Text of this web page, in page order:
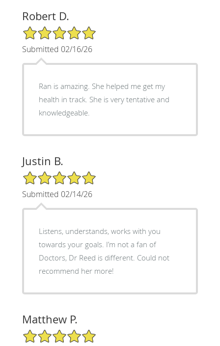
Robert D.
5/5 Star Rating
Submitted 02/16/26
Ran is amazing. She helped me get my
health in track. She is very tentative and
knowledgeable.
Justin B.
5/5 Star Rating
Submitted 02/14/26
Listens, understands, works with you
towards your goals. I’m not a fan of
Doctors, Dr Reed is different. Could not
recommend her more!
Matthew P.
5/5 Star Rating